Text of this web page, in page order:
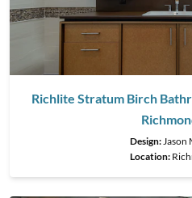
Richlite Stratum Birch
Design:Jason
Location: